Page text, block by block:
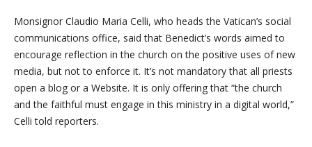
Monsignor Claudio Maria Celli, who heads the Vatican’s social
communications office, said that Benedict’s words aimed to
encourage reflection in the church on the positive uses of new
media, but not to enforce it. It’s not mandatory that all priests
open a blog or a Website. It is only offering that “the church
and the faithful must engage in this ministry in a digital world,”
Celli told reporters.